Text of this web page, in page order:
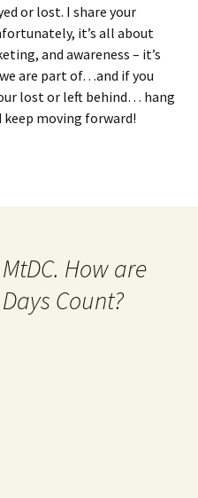
or lost. I share your
it’s all about
and awareness – it’s
are part of…and if you
lost or left behind… hang
keep moving forward!
How are
Count?